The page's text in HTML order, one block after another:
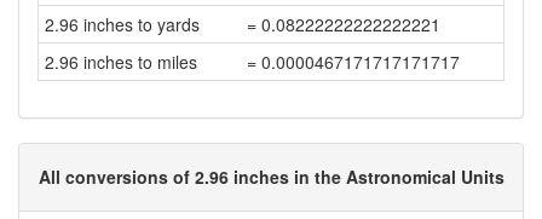
2.96 inches to yards
= 0.08222222222222221
2.96 inches to miles
= 0.0000467171717171717
All conversions of 2.96 inches in the Astronomical Units